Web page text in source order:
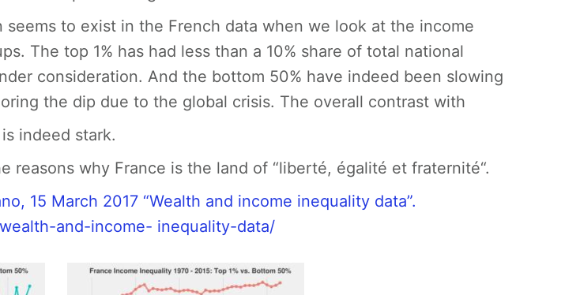
to exist in the French data when we look at the income
The top 1% has had less than a 10% share of total national
consideration. And the bottom 50% have indeed been slowing
the dip due to the global crisis. The overall contrast with
indeed stark.
reasons why France is the land of “liberté, égalité et fraternité“.
15 March 2017 “Wealth and income inequality data”.
and-income- inequality-data/